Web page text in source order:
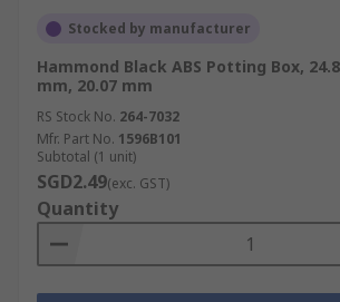
Stocked by manufacturer
Hammond Black ABS Potting Box,
mm, 20.07 mm
RS Stock No. 264-7032
Mfr. Part No. 1596B101
Subtotal (1 unit)
SGD2.49(exc. GST)
Quantity